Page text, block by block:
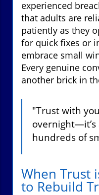
experienced
that adults are
patiently as they
for quick fixes or
embrace small
Every genuine
another brick in
"Trust with
hundreds of
When Trust
to Rebuild